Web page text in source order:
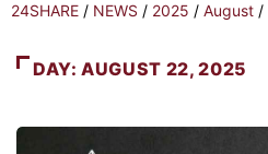
24SHARE / NEWS / 2025 / August /
DAY:AUGUST 22, 2025